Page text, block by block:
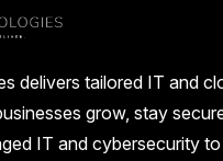
delivers tailored IT and
grow, stay
IT and cybersecurity to